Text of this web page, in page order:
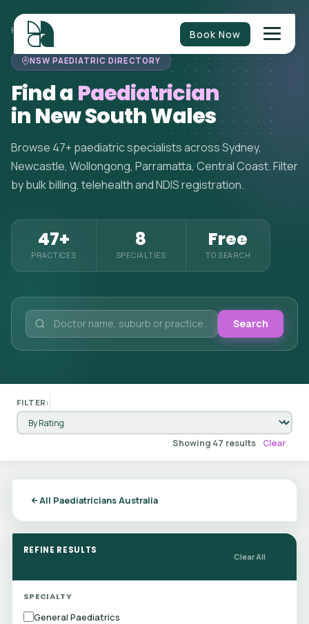
Book Now
HOME>PAEDIATRICIANS NEW SOUTH WALES
NSW PAEDIATRIC DIRECTORY
Find a Paediatrician
in New South Wales
Browse 47+ paediatric specialists across Sydney,
Newcastle, Wollongong, Parramatta, Central Coast. Filter
by bulk billing, telehealth and NDIS registration.
47+
PRACTICES
8
SPECIALTIES
Free
TO SEARCH
Search
FILTER:
Showing 47 results Clear
All Paediatricians Australia
REFINE RESULTS
Clear All
SPECIALTY
General Paediatrics